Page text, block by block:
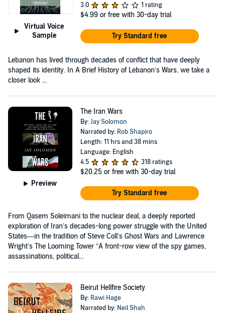
Virtual Voice
Sample
3.0 1 rating
$4.99 or free with 30-day trial
Try Standard free
Lebanon has lived through decades of conflict that have deeply
shaped its identity. In A Brief History of Lebanon’s Wars, we take a
closer look ...
Preview
The Iran Wars
By:Jay Solomon
Narrated by: Rob Shapiro
Length: 11 hrs and 38 mins
Language: English
4.5
318 ratings
$20.25 or free with 30-day trial
Try Standard free
From Qasem Soleimani to the nuclear deal, a deeply reported
exploration of Iran’s decades-long power struggle with the United
States—in the tradition of Steve Coll’s Ghost Wars and Lawrence
Wright’s The Looming Tower “A front-row view of the spy games,
assassinations, political...
Beirut Hellfire Society
By: Rawi Hage
Narrated by: Neil Shah